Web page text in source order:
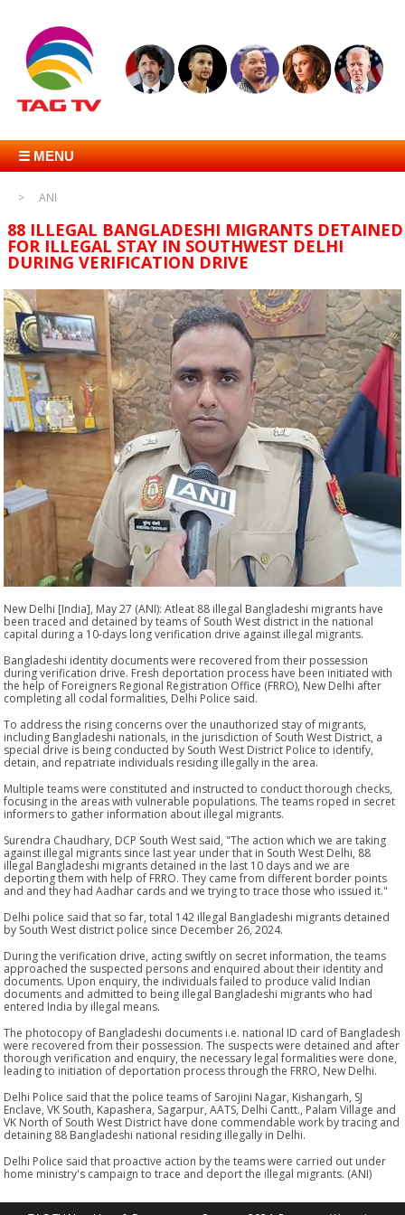
☰ MENU
ANI
88 ILLEGAL BANGLADESHI MIGRANTS DETAINED
FOR ILLEGAL STAY IN SOUTHWEST DELHI
DURING VERIFICATION DRIVE
New Delhi [India], May 27 (ANI): Atleat 88 illegal Bangladeshi migrants have
been traced and detained by teams of South West district in the national
capital during a 10-days long verification drive against illegal migrants.
Bangladeshi identity documents were recovered from their possession
during verification drive. Fresh deportation process have been initiated with
the help of Foreigners Regional Registration Office (FRRO), New Delhi after
completing all codal formalities, Delhi Police said.
To address the rising concerns over the unauthorized stay of migrants,
including Bangladeshi nationals, in the jurisdiction of South West District, a
special drive is being conducted by South West District Police to identify,
detain, and repatriate individuals residing illegally in the area.
Multiple teams were constituted and instructed to conduct thorough checks,
focusing in the areas with vulnerable populations. The teams roped in secret
informers to gather information about illegal migrants.
Surendra Chaudhary, DCP South West said, "The action which we are taking
against illegal migrants since last year under that in South West Delhi, 88
illegal Bangladeshi migrants detained in the last 10 days and we are
deporting them with help of FRRO. They came from different border points
and and they had Aadhar cards and we trying to trace those who issued it."
Delhi police said that so far, total 142 illegal Bangladeshi migrants detained
by South West district police since December 26, 2024.
During the verification drive, acting swiftly on secret information, the teams
approached the suspected persons and enquired about their identity and
documents. Upon enquiry, the individuals failed to produce valid Indian
documents and admitted to being illegal Bangladeshi migrants who had
entered India by illegal means.
The photocopy of Bangladeshi documents i.e. national ID card of Bangladesh
were recovered from their possession. The suspects were detained and after
thorough verification and enquiry, the necessary legal formalities were done,
leading to initiation of deportation process through the FRRO, New Delhi.
Delhi Police said that the police teams of Sarojini Nagar, Kishangarh, SJ
Enclave, VK South, Kapashera, Sagarpur, AATS, Delhi Cantt., Palam Village and
VK North of South West District have done commendable work by tracing and
detaining 88 Bangladeshi national residing illegally in Delhi.
Delhi Police said that proactive action by the teams were carried out under
home ministry's campaign to trace and deport the illegal migrants. (ANI)